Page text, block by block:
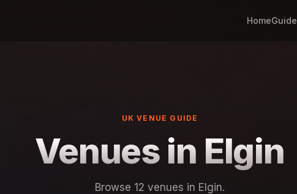
Home
UK VENUE GUIDE
Venues in Elgin
Browse 12 venues in Elgin.